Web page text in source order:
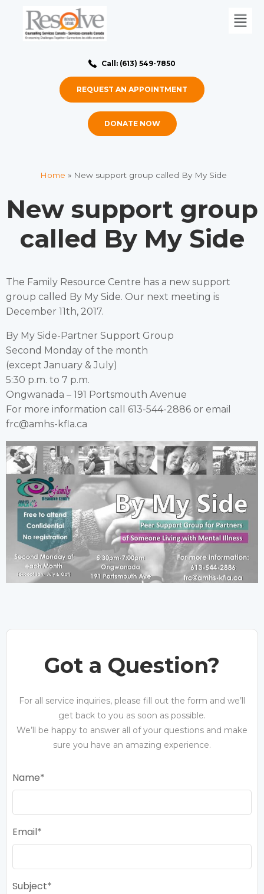
Call: (613) 549-7850
REQUEST AN APPOINTMENT
DONATE NOW
Home » New support group called By My Side
New support group
called By My Side
The Family Resource Centre has a new support
group called By My Side. Our next meeting is
December 11th, 2017.
By My Side-Partner Support Group
Second Monday of the month
(except January & July)
5:30 p.m. to 7 p.m.
Ongwanada – 191 Portsmouth Avenue
For more information call 613-544-2886 or email
frc@amhs-kfla.ca
Got a Question?
For all service inquiries, please fill out the form and we’ll
get back to you as soon as possible.
We’ll be happy to answer all of your questions and make
sure you have an amazing experience.
Name
Email
Subject